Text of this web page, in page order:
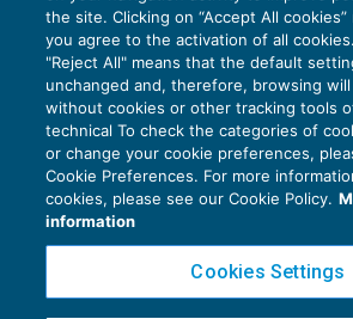
Privacy Policy
Cookie Policy
the site. Clicking on “Accept All cookies”
you agree to the activation of all
"Reject All" means that the default
unchanged and, therefore, browsing
without cookies or other tracking tools
technical To check the categories of
or change your cookie preferences,
Cookie Preferences. For more
cookies, please see our Cookie Policy.
information
Cookies Settings